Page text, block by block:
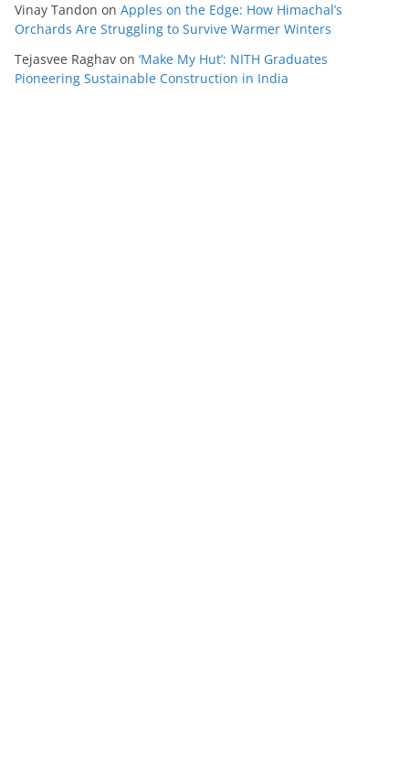
Vinay Tandon on Apples on the Edge: How Himachal’s
Orchards Are Struggling to Survive Warmer Winters
Tejasvee Raghav on ‘Make My Hut’: NITH Graduates
Pioneering Sustainable Construction in India